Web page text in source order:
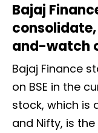
Bajaj
and-watch
Bajaj Finance
on BSE in the
stock, which is
and Nifty, is